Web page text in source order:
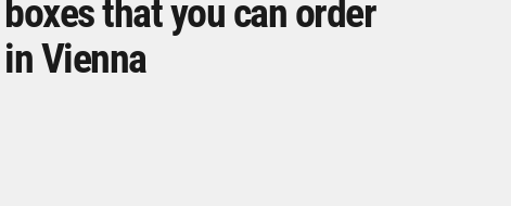
boxes that you can order
in Vienna